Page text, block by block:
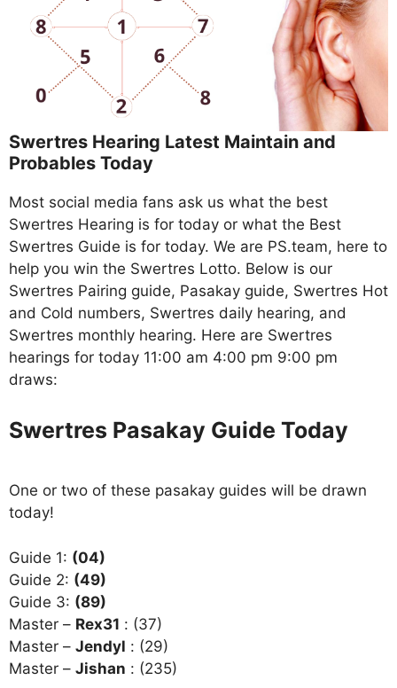
Swertres Hearing Latest Maintain and
Probables Today
Most social media fans ask us what the best
Swertres Hearing is for today or what the Best
Swertres Guide is for today. We are PS.team, here to
help you win the Swertres Lotto. Below is our
Swertres Pairing guide, Pasakay guide, Swertres Hot
and Cold numbers, Swertres daily hearing, and
Swertres monthly hearing. Here are Swertres
hearings for today 11:00 am 4:00 pm 9:00 pm
draws:
Swertres Pasakay Guide Today
One or two of these pasakay guides will be drawn
today!
Guide 1: (04)
Guide 2: (49)
Guide 3: (89)
Master – Rex31 : (37)
Master – Jendyl : (29)
Master – Jishan : (235)